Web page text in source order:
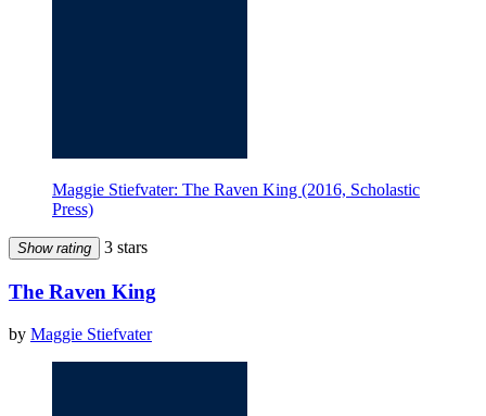
Maggie Stiefvater: The Raven King (2016, Scholastic
Press)
Show rating 3 stars
The Raven King
by Maggie Stiefvater